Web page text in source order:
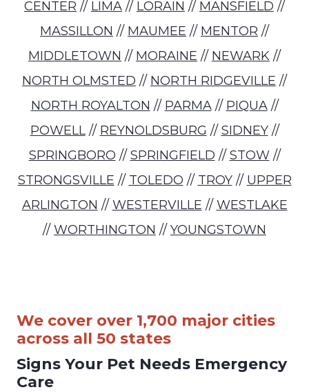
CENTER // LIMA // LORAIN // MANSFIELD //
MASSILLON // MAUMEE // MENTOR //
MIDDLETOWN // MORAINE // NEWARK //
NORTH OLMSTED // NORTH RIDGEVILLE //
NORTH ROYALTON // PARMA// PIQUA//
POWELL// REYNOLDSBURG // SIDNEY//
SPRINGBORO // SPRINGFIELD // STOW//
STRONGSVILLE // TOLEDO // TROY// UPPER
ARLINGTON // WESTERVILLE // WESTLAKE
// WORTHINGTON // YOUNGSTOWN
We cover over 1,700 major cities
across all 50 states
Signs Your Pet Needs Emergency
Care